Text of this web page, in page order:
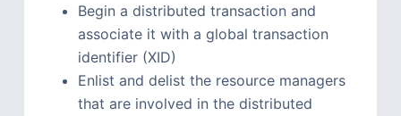
Begin a distributed transaction and
associate it with a global transaction
identifier (XID)
Enlist and delist the resource managers
that are involved in the distributed